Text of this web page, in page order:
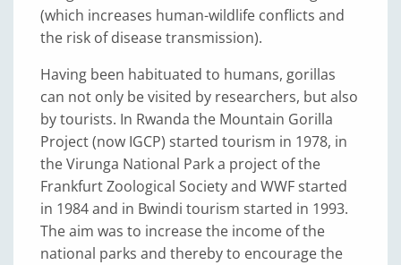
(which increases human-wildlife conflicts and
the risk of disease transmission).
Having been habituated to humans, gorillas
can not only be visited by researchers, but also
by tourists. In Rwanda the Mountain Gorilla
Project (now IGCP) started tourism in 1978, in
the Virunga National Park a project of the
Frankfurt Zoological Society and WWF started
in 1984 and in Bwindi tourism started in 1993.
The aim was to increase the income of the
national parks and thereby to encourage the